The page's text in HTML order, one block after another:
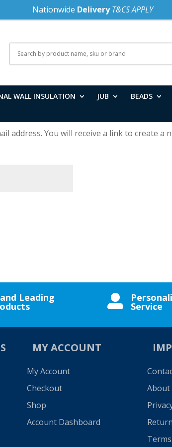
WALL INSULATION JUB BEADS
address. You will receive a link to create a
Leading  Service
MY ACCOUNT
My Account
Checkout
Shop
Account Dashboard
About
Nationwide DeliveryT&CS APPLY